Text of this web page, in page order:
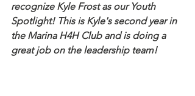
recognize Kyle Frost as our Youth
Spotlight! This is Kyle's second year in
the Marina H4H Club and is doing a
great job on the leadership team!